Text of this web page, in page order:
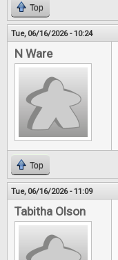
Top
Tue, 06/16/2026 - 10:24
N Ware
Top
Tue, 06/16/2026 - 11:09
Tabitha Olson